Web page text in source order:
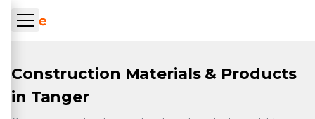
Skip to main content
Construction Materials & Products
in Tanger